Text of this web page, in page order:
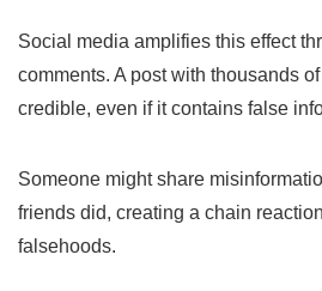
Social media amplifies this effect
comments. A post with thousands
credible, even if it contains false
Someone might share
friends did, creating a chain
falsehoods.